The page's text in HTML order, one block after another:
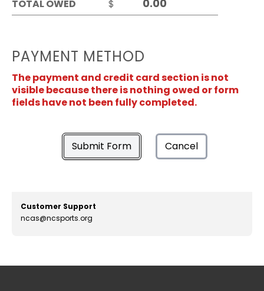
TOTAL OWED
$
PAYMENT METHOD
The payment and credit card section is not
visible because there is nothing owed or form
fields have not been fully completed.
Submit Form Cancel
Customer Support
ncas@ncsports.org